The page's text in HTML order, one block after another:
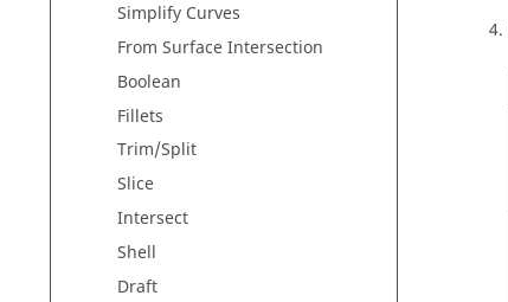
Simplify Curves
From Surface Intersection
Boolean
Fillets
Trim/Split
Slice
Intersect
Shell
Draft